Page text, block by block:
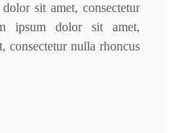
sit amet, consectetur
ipsum dolor sit amet,
consectetur nulla rhoncus